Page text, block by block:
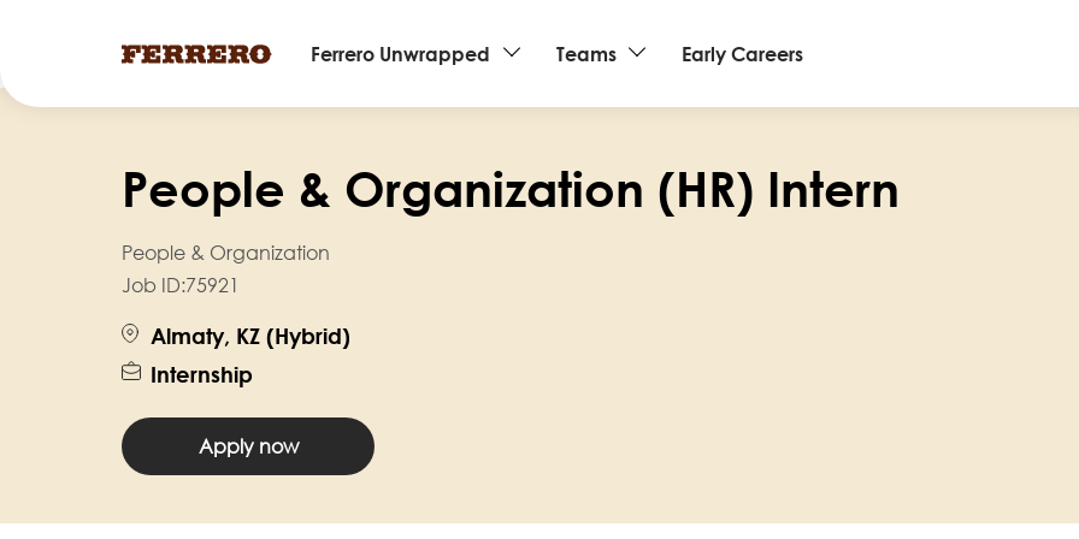
Main
navigation
Ferrero Unwrapped Teams Early Careers
People & Organization (HR) Intern
People & Organization
Job ID:75921
Almaty, KZ (Hybrid)
Internship
Apply now